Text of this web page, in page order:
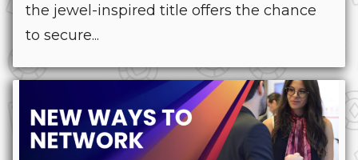
the jewel-inspired title offers the chance
to secure...